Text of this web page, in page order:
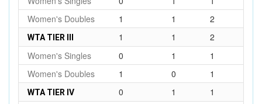
Women's Doubles
1 1 2
WTA TIER III 1 1
2
Women's Singles
0 1
1
Women's Doubles
1 0 1
WTA TIER IV 0 1
1